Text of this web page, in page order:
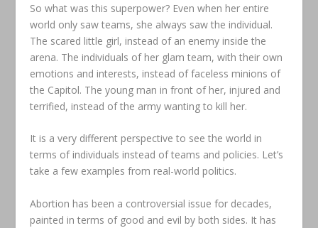
So what was this superpower? Even when her entire
world only saw teams, she always saw the individual.
The scared little girl, instead of an enemy inside the
arena. The individuals of her glam team, with their own
emotions and interests, instead of faceless minions of
the Capitol. The young man in front of her, injured and
terrified, instead of the army wanting to kill her.
It is a very different perspective to see the world in
terms of individuals instead of teams and policies. Let’s
take a few examples from real-world politics.
Abortion has been a controversial issue for decades,
painted in terms of good and evil by both sides. It has